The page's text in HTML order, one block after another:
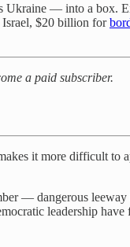
— into a box.
$20 billion for
a paid subscriber.
it more difficult to
— dangerous leeway
leadership have